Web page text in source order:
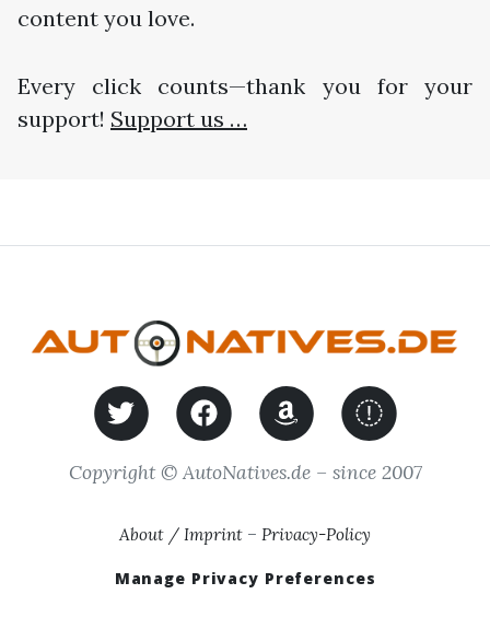
content you love.
Every click counts—thank you for your
support! Support us …
Copyright © AutoNatives.de – since 2007
About / Imprint – Privacy-Policy
Manage Privacy Preferences